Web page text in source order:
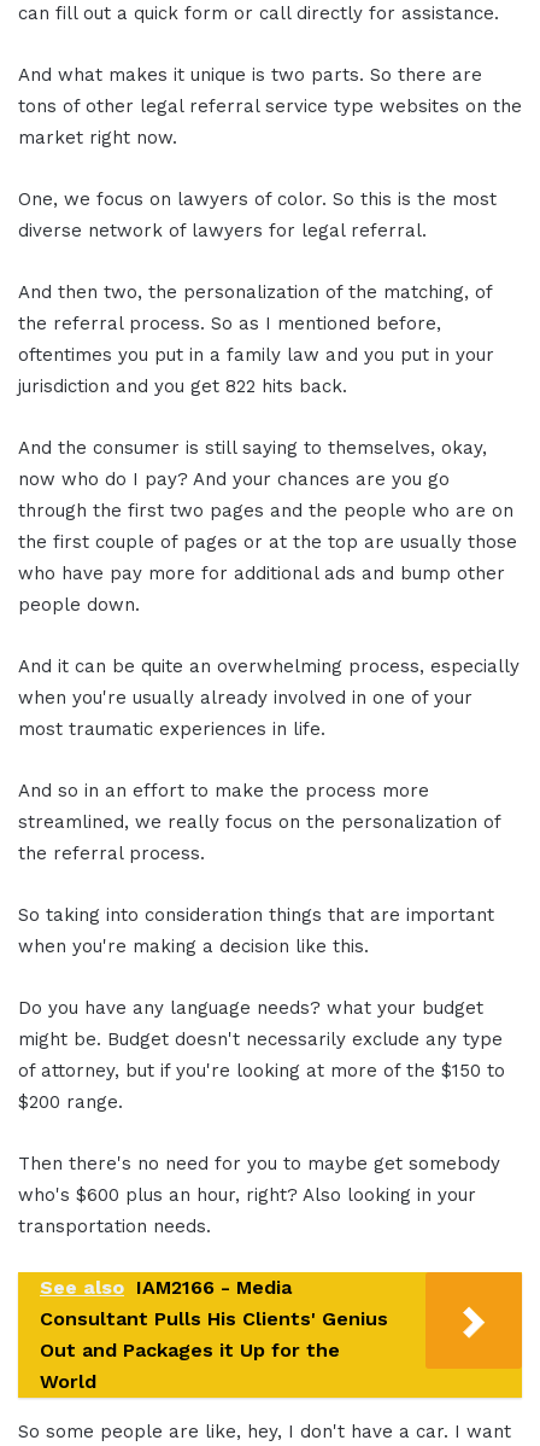
can fill out a quick form or call directly for assistance.
And what makes it unique is two parts. So there are
tons of other legal referral service type websites on the
market right now.
One, we focus on lawyers of color. So this is the most
diverse network of lawyers for legal referral.
And then two, the personalization of the matching, of
the referral process. So as I mentioned before,
oftentimes you put in a family law and you put in your
jurisdiction and you get 822 hits back.
And the consumer is still saying to themselves, okay,
now who do I pay? And your chances are you go
through the first two pages and the people who are on
the first couple of pages or at the top are usually those
who have pay more for additional ads and bump other
people down.
And it can be quite an overwhelming process, especially
when you're usually already involved in one of your
most traumatic experiences in life.
And so in an effort to make the process more
streamlined, we really focus on the personalization of
the referral process.
So taking into consideration things that are important
when you're making a decision like this.
Do you have any language needs? what your budget
might be. Budget doesn't necessarily exclude any type
of attorney, but if you're looking at more of the $150 to
$200 range.
Then there's no need for you to maybe get somebody
who's $600 plus an hour, right? Also looking in your
transportation needs.
See also IAM2166 - Media
Consultant Pulls His Clients' Genius
Out and Packages it Up for the
World
So some people are like, hey, I don't have a car. I want